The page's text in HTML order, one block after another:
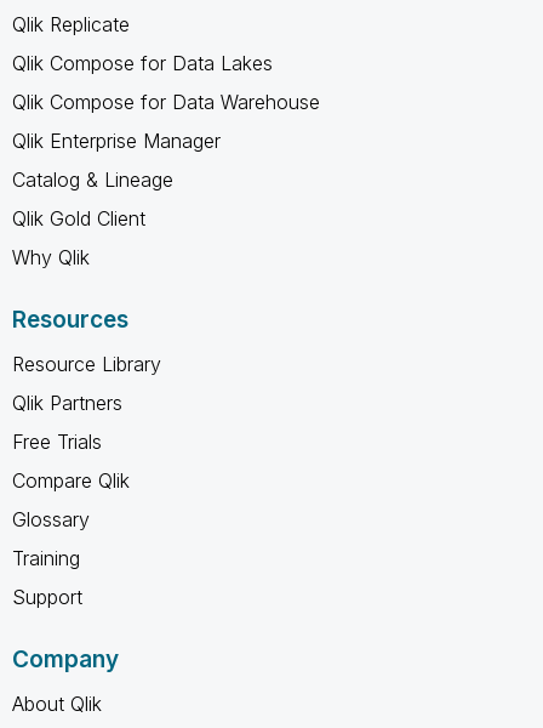
Qlik Replicate
Qlik Compose for Data Lakes
Qlik Compose for Data Warehouse
Qlik Enterprise Manager
Catalog & Lineage
Qlik Gold Client
Why Qlik
Resources
Resource Library
Qlik Partners
Free Trials
Compare Qlik
Glossary
Training
Support
Company
About Qlik